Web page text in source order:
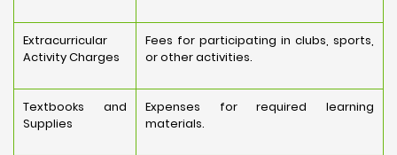
Extracurricular
Activity Charges
Fees for participating in clubs, sports,
or other activities.
Textbooks and
Supplies
Expenses for required learning
materials.